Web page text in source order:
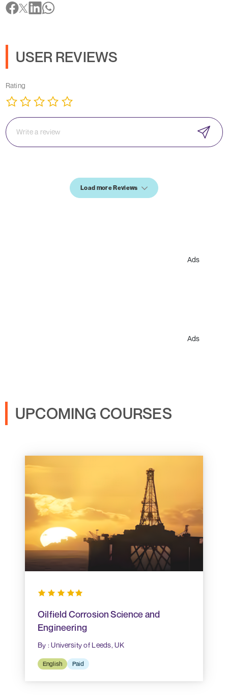
USER REVIEWS
Rating
Load more Reviews
Ads
Ads
UPCOMING COURSES
Oilfield Corrosion Science and
Engineering
By : University of Leeds, UK
English Paid